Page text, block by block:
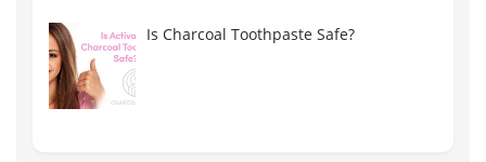
Is Charcoal Toothpaste Safe?